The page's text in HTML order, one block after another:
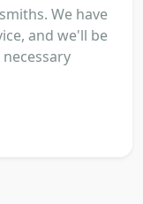
We have
and we'll be